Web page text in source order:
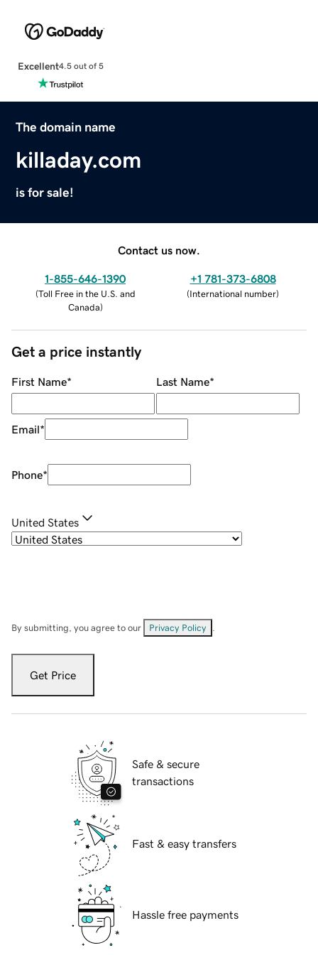
Excellent4.5 out of 5
The domain name
killaday.com
is for sale!
Contact us now.
1-855-646-1390
(Toll Free in the U.S. and
Canada)
+1 781-373-6808
(International number)
Get a price instantly
First Name* Last Name*
Email*
Phone*
United States
By submitting, you agree to our Privacy Policy
Get Price
Safe & secure
transactions
Fast & easy transfers
Hassle free payments